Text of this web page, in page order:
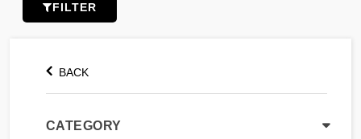
FILTER
BACK
CATEGORY